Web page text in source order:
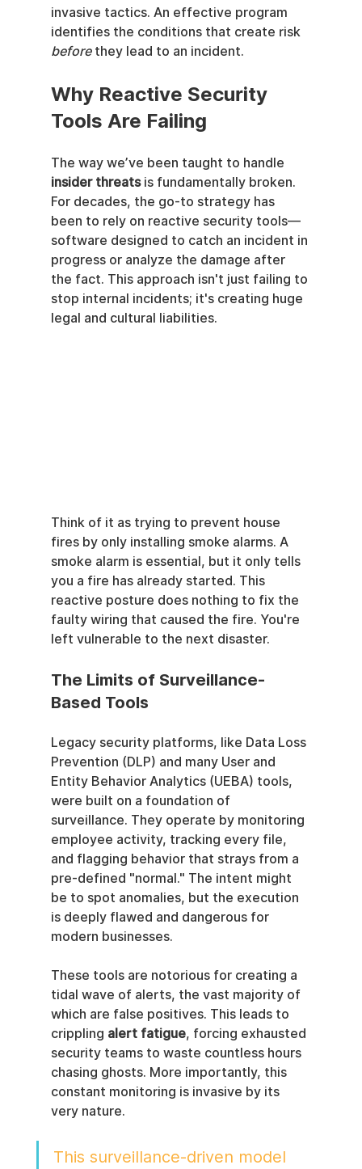
invasive tactics. An effective program
identifies the conditions that create risk
before they lead to an incident.
Why Reactive Security
Tools Are Failing
The way we’ve been taught to handle
insider threats is fundamentally broken.
For decades, the go-to strategy has
been to rely on reactive security tools—
software designed to catch an incident in
progress or analyze the damage after
the fact. This approach isn't just failing to
stop internal incidents; it's creating huge
legal and cultural liabilities.
Think of it as trying to prevent house
fires by only installing smoke alarms. A
smoke alarm is essential, but it only tells
you a fire has already started. This
reactive posture does nothing to fix the
faulty wiring that caused the fire. You're
left vulnerable to the next disaster.
The Limits of Surveillance-
Based Tools
Legacy security platforms, like Data Loss
Prevention (DLP) and many User and
Entity Behavior Analytics (UEBA) tools,
were built on a foundation of
surveillance. They operate by monitoring
employee activity, tracking every file,
and flagging behavior that strays from a
pre-defined "normal." The intent might
be to spot anomalies, but the execution
is deeply flawed and dangerous for
modern businesses.
These tools are notorious for creating a
tidal wave of alerts, the vast majority of
which are false positives. This leads to
crippling alert fatigue, forcing exhausted
security teams to waste countless hours
chasing ghosts. More importantly, this
constant monitoring is invasive by its
very nature.
This surveillance-driven model